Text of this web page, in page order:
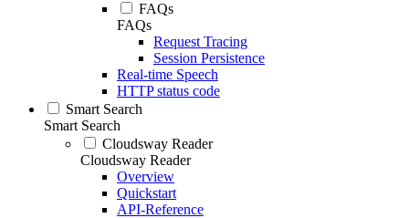
FAQs
FAQs
Request Tracing
Session Persistence
Real-time Speech
HTTP status code
Smart Search
Smart Search
Cloudsway Reader
Cloudsway Reader
Overview
Quickstart
API-Reference